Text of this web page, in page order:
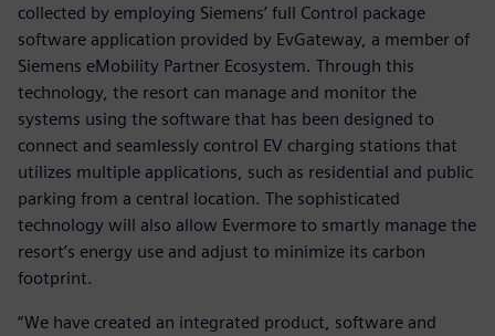
collected by employing Siemens’ full Control package
software application provided by EvGateway, a member of
Siemens eMobility Partner Ecosystem. Through this
technology, the resort can manage and monitor the
systems using the software that has been designed to
connect and seamlessly control EV charging stations that
utilizes multiple applications, such as residential and public
parking from a central location. The sophisticated
technology will also allow Evermore to smartly manage the
resort’s energy use and adjust to minimize its carbon
footprint.
“We have created an integrated product, software and